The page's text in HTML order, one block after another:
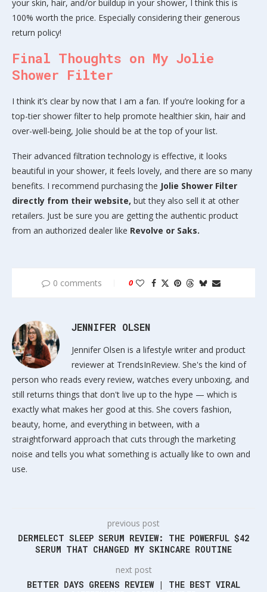
your skin, hair, and/or buildup in your shower, I think this is
100% worth the price. Especially considering their generous
return policy!
Final Thoughts on My Jolie
Shower Filter
I think it’s clear by now that I am a fan. If you’re looking for a
top-tier shower filter to help promote healthier skin, hair and
over-well-being, Jolie should be at the top of your list.
Their advanced filtration technology is effective, it looks
beautiful in your shower, it feels lovely, and there are so many
benefits. I recommend purchasing the Jolie Shower Filter
directly from their website, but they also sell it at other
retailers. Just be sure you are getting the authentic product
from an authorized dealer like Revolve or Saks.
0 comments 0
JENNIFER OLSEN
Jennifer Olsen is a lifestyle writer and product
reviewer at TrendsInReview. She's the kind of
person who reads every review, watches every unboxing, and
still returns things that don't live up to the hype — which is
exactly what makes her good at this. She covers fashion,
beauty, home, and everything in between, with a
straightforward approach that cuts through the marketing
noise and tells you what something is actually like to own and
use.
previous post
DERMELECT SLEEP SERUM REVIEW: THE POWERFUL $42
SERUM THAT CHANGED MY SKINCARE ROUTINE
next post
BETTER DAYS GREENS REVIEW | THE BEST VIRAL